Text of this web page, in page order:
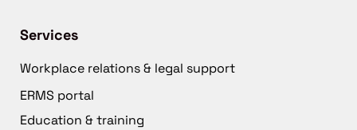
Services
Workplace relations & legal support
ERMS portal
Education & training